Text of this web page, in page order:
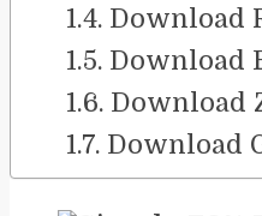
Download
Download
Download
Download